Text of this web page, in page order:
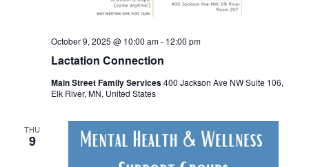
Lactation Connection
October 9, 2025 @ 10:00 am- 12:00 pm
Main Street Family Services400 Jackson Ave NW Suite 106,
Elk River, MN, United States
THU
9